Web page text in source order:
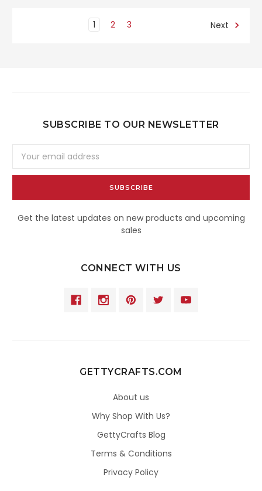
1 2 3 Next
SUBSCRIBE TO OUR NEWSLETTER
Address
Get the latest updates on new products and upcoming
sales
CONNECT WITH US
GETTYCRAFTS.COM
About us
Why Shop With Us?
GettyCrafts Blog
Terms & Conditions
Privacy Policy